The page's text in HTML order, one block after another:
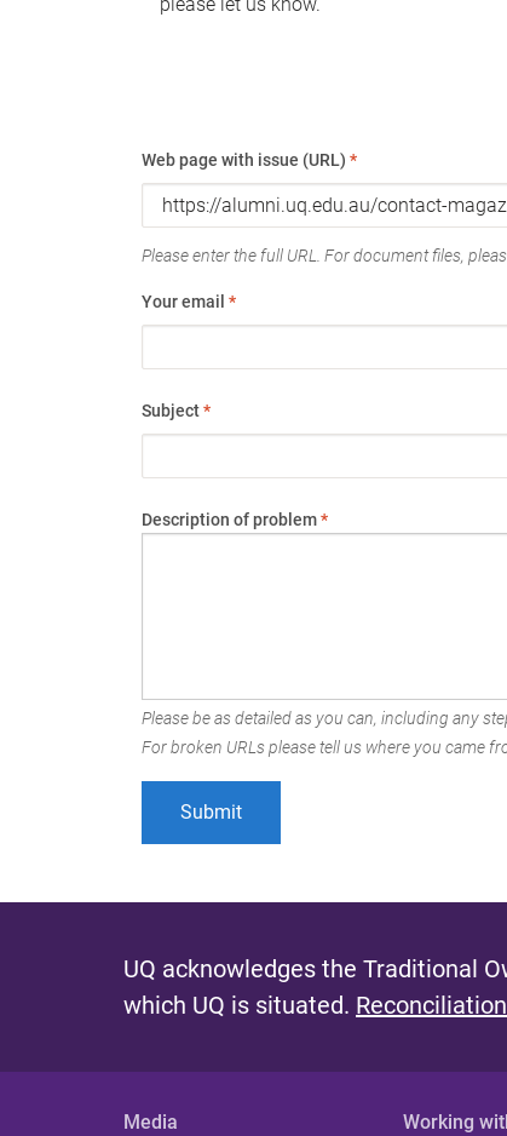
Web page with issue (URL) *
Please enter the full URL. For document files,
Your email *
Subject*
Description of problem*
Please be as detailed as you can, including any
For broken URLs please tell us where you came
UQ acknowledges the Traditional
which UQ is situated.
Media Working